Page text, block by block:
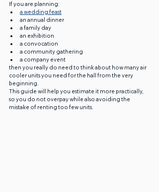
If you are planning:
a wedding feast
an annual dinner
a family day
an exhibition
a convocation
a community gathering
a company event
then you really do need to think about how many air
cooler units you need for the hall from the very
beginning.
This guide will help you estimate it more practically,
so you do not overpay while also avoiding the
mistake of renting too few units.